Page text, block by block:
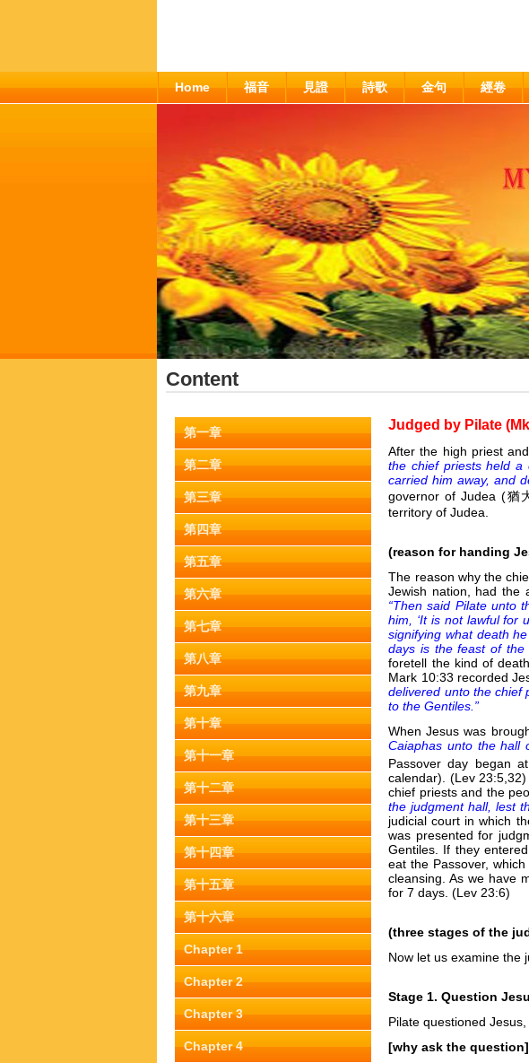
Home 福音 見證 詩歌 金句 經卷
Content
第一章
第二章
第三章
第四章
第五章
第六章
第七章
第八章
第九章
第十章
第十一章
第十二章
第十三章
第十四章
第十五章
第十六章
Chapter 1
Chapter 2
Chapter 3
Chapter 4
Judged by Pilate
After the high priest
the chief priests held a
carried him away, and
governor of Judea (猶
territory of Judea.
(reason for handing
The reason why the
Jewish nation, had the
“Then said Pilate unto
him, ‘It is not lawful for
signifying what death
days is the feast of the
foretell the kind of
Mark 10:33 recorded
delivered unto the chief
to the Gentiles.”
When Jesus was
Caiaphas unto the hall
Passover day began
calendar). (Lev 23:5,32)
chief priests and the
the judgment hall, lest
judicial court in which
was presented for
Gentiles. If they
eat the Passover,
cleansing. As we have
for 7 days. (Lev 23:6)
(three stages of the
Now let us examine the
Stage 1. Question
Pilate questioned Jesus,
[why ask the question]